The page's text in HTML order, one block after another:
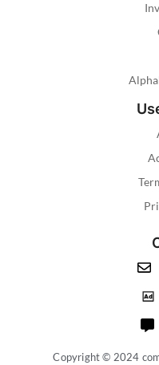
Copyright © 2024